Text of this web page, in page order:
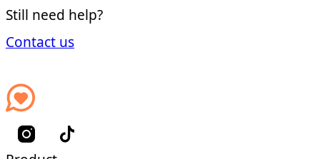
Still need help?
Contact us